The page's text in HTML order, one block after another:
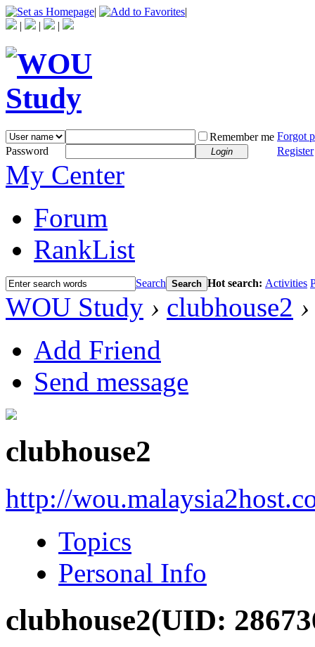
|
|
|
| |
Remember me Forgot
Password
Login Register
My Center
Forum
RankList
Search Search Hot search: Activities
WOU Study › clubhouse2 ›
Add Friend
Send message
clubhouse2
http://
Topics
Personal Info
clubhouse2(UID: